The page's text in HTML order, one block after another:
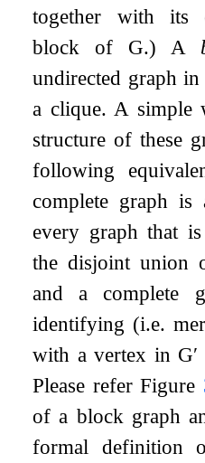
together with its
block of G.) A
undirected graph
a clique. A simple
structure of these
following
complete graph
every graph that
the disjoint union
and a complete
identifying (i.e.
with a vertex in G′
Please refer Figure
of a block graph
formal definition